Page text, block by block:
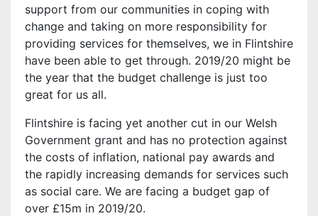
support from our communities in coping with
change and taking on more responsibility for
providing services for themselves, we in Flintshire
have been able to get through. 2019/20 might be
the year that the budget challenge is just too
great for us all.
Flintshire is facing yet another cut in our Welsh
Government grant and has no protection against
the costs of inflation, national pay awards and
the rapidly increasing demands for services such
as social care. We are facing a budget gap of
over £15m in 2019/20.